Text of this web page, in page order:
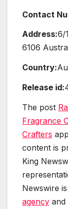
Contact
Address:6/
6106
Country:
Release id:
The post
Fragrance
Crafters
content is
King
Newswire
agency and